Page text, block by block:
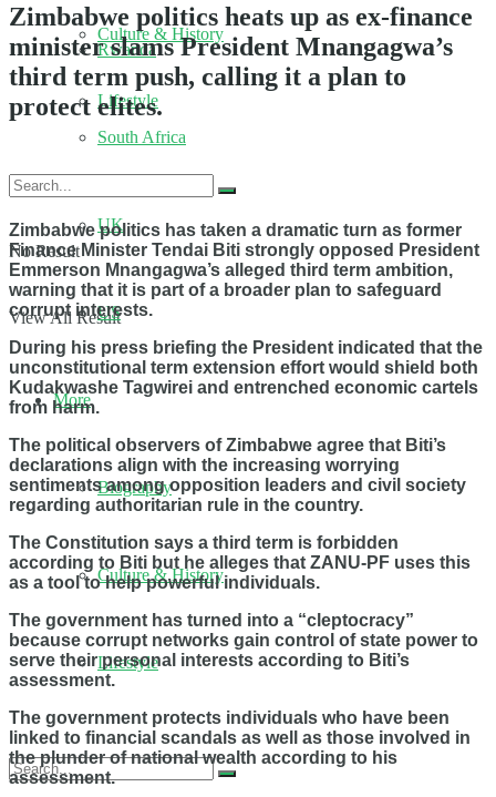
Culture & History
Lifestyle
No Result
View All Result
Rwanda
South Africa
UK
US
More
Biography
Culture & History
Lifestyle
Zimbabwe politics heats up as ex-finance
minister slams President Mnangagwa’s
third term push, calling it a plan to
protect elites.
Zimbabwe politics has taken a dramatic turn as former
Finance Minister Tendai Biti strongly opposed President
Emmerson Mnangagwa’s alleged third term ambition,
warning that it is part of a broader plan to safeguard
corrupt interests.
During his press briefing the President indicated that the
unconstitutional term extension effort would shield both
Kudakwashe Tagwirei and entrenched economic cartels
from harm.
The political observers of Zimbabwe agree that Biti’s
declarations align with the increasing worrying
sentiments among opposition leaders and civil society
regarding authoritarian rule in the country.
The Constitution says a third term is forbidden
according to Biti but he alleges that ZANU-PF uses this
as a tool to help powerful individuals.
The government has turned into a “cleptocracy”
because corrupt networks gain control of state power to
serve their personal interests according to Biti’s
assessment.
The government protects individuals who have been
linked to financial scandals as well as those involved in
the plunder of national wealth according to his
assessment.